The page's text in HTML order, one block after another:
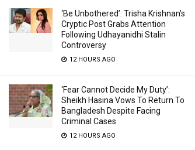
‘Be Unbothered’: Trisha Krishnan’s
Cryptic Post Grabs Attention
Following Udhayanidhi Stalin
Controversy
12 HOURS AGO
‘Fear Cannot Decide My Duty’:
Sheikh Hasina Vows To Return To
Bangladesh Despite Facing
Criminal Cases
12 HOURS AGO